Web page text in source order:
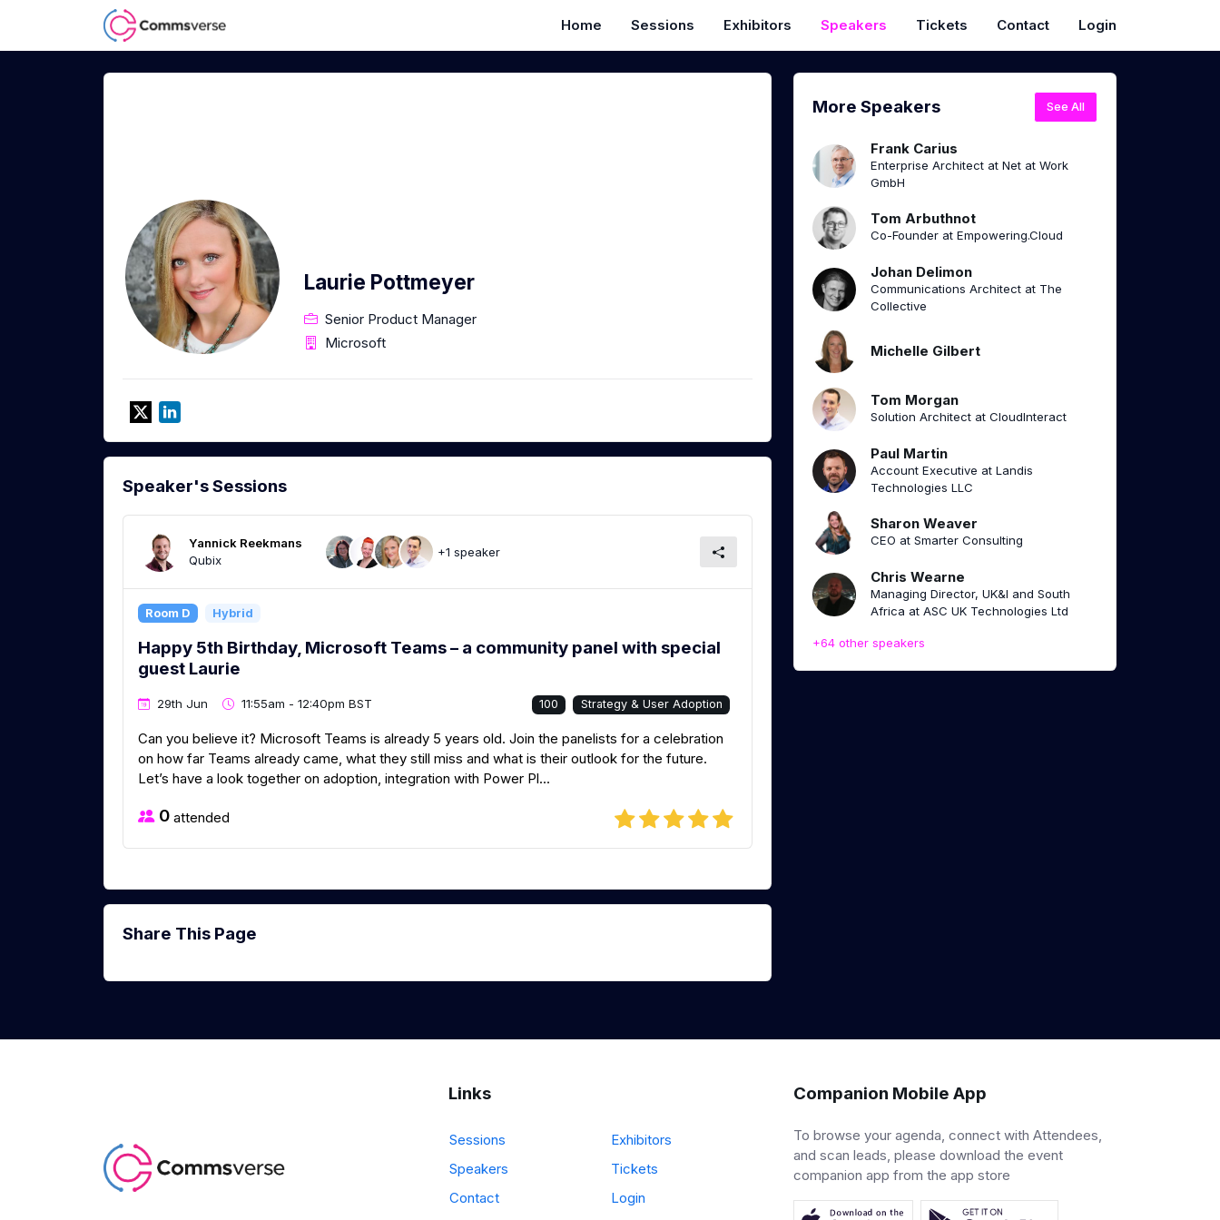
Home Sessions Exhibitors Speakers Tickets Contact Login
Laurie Pottmeyer
Senior Product Manager
Microsoft
Speaker's Sessions
Yannick Reekmans
Qubix
+1 speaker
Room D Hybrid
Happy 5th Birthday, Microsoft Teams – a community panel with special
guest Laurie
29th Jun 11:55am - 12:40pm BST 100 Strategy & User Adoption
Can you believe it? Microsoft Teams is already 5 years old. Join the panelists for a celebration
on how far Teams already came, what they still miss and what is their outlook for the future.
Let’s have a look together on adoption, integration with Power Pl...
0 attended
Share This Page
More Speakers See All
Frank Carius
Enterprise Architect at Net at Work
GmbH
Tom Arbuthnot
Co-Founder at Empowering.Cloud
Johan Delimon
Communications Architect at The
Collective
Michelle Gilbert
Tom Morgan
Solution Architect at CloudInteract
Paul Martin
Account Executive at Landis
Technologies LLC
Sharon Weaver
CEO at Smarter Consulting
Chris Wearne
Managing Director, UK&I and South
Africa at ASC UK Technologies Ltd
+64 other speakers
Links
Sessions
Exhibitors
Speakers
Tickets
Contact
Login
Companion Mobile App
To browse your agenda, connect with Attendees,
and scan leads, please download the event
companion app from the app store